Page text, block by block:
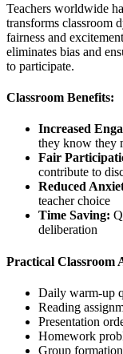
Teachers worldwide
transforms classroom
fairness and
eliminates bias and
to participate.
Classroom Benefits:
Increased
they know they
Fair
contribute to
Reduced
teacher choice
Time Saving:
deliberation
Practical Classroom
Daily warm-up
Reading
Presentation
Homework
Group